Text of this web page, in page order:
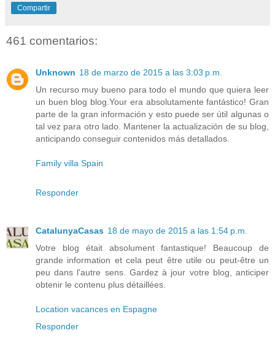
Compartir
461 comentarios:
Unknown 18 de marzo de 2015 a las 3:03 p.m.
Un recurso muy bueno para todo el mundo que quiera leer
un buen blog blog.Your era absolutamente fantástico! Gran
parte de la gran información y esto puede ser útil algunas o
tal vez para otro lado. Mantener la actualización de su blog,
anticipando conseguir contenidos más detallados.
Family villa Spain
Responder
CatalunyaCasas 18 de mayo de 2015 a las 1:54 p.m.
Votre blog était absolument fantastique! Beaucoup de
grande information et cela peut être utile ou peut-être un
peu dans l'autre sens. Gardez à jour votre blog, anticiper
obtenir le contenu plus détaillées.
Location vacances en Espagne
Responder